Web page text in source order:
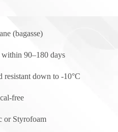
(bagasse)
within 90–180 days
resistant down to -10°C
free
or Styrofoam